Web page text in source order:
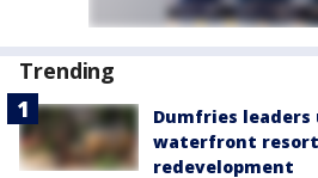
Trending
Dumfries
waterfront
redevelopment